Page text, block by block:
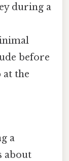
during a
before
at the
a
about